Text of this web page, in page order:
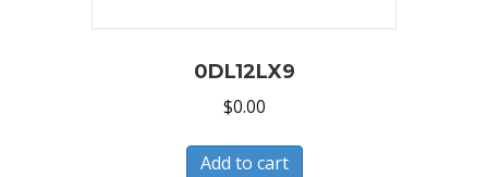
0DL12LX9
$0.00
Add to cart